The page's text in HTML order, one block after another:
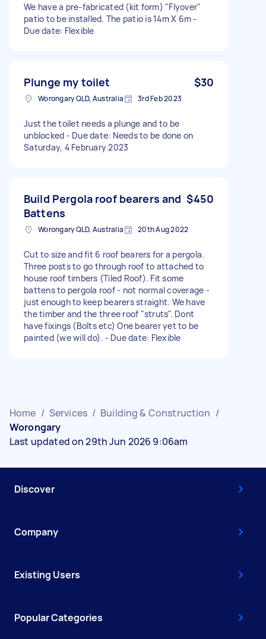
We have a pre-fabricated (kit form) "Flyover"
patio to be installed. The patio is 14m X 6m -
Due date: Flexible
Plunge my toilet $30
Worongary QLD, Australia 3rd Feb 2023
Just the toilet needs a plunge and to be
unblocked - Due date: Needs to be done on
Saturday, 4 February 2023
Build Pergola roof bearers and
Battens
$450
Worongary QLD, Australia 20th Aug 2022
Cut to size and fit 6 roof bearers for a pergola.
Three posts to go through roof to attached to
house roof timbers (Tiled Roof). Fit some
battens to pergola roof - not normal coverage -
just enough to keep bearers straight. We have
the timber and the three roof "struts". Dont
have fixings (Bolts etc) One bearer yet to be
painted (we will do). - Due date: Flexible
Home / Services / Building & Construction /
Worongary
Last updated on 29th Jun 2026 9:06am
Discover
Company
Existing Users
Popular Categories